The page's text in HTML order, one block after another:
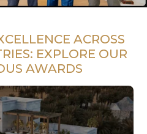
ACROSS
EXPLORE OUR
AWARDS